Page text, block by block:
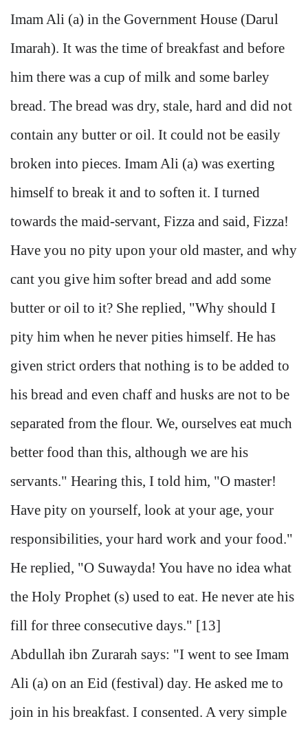
Imam Ali (a) in the Government House (Darul
Imarah). It was the time of breakfast and before
him there was a cup of milk and some barley
bread. The bread was dry, stale, hard and did not
contain any butter or oil. It could not be easily
broken into pieces. Imam Ali (a) was exerting
himself to break it and to soften it. I turned
towards the maid-servant, Fizza and said, Fizza!
Have you no pity upon your old master, and why
cant you give him softer bread and add some
butter or oil to it? She replied, "Why should I
pity him when he never pities himself. He has
given strict orders that nothing is to be added to
his bread and even chaff and husks are not to be
separated from the flour. We, ourselves eat much
better food than this, although we are his
servants." Hearing this, I told him, "O master!
Have pity on yourself, look at your age, your
responsibilities, your hard work and your food."
He replied, "O Suwayda! You have no idea what
the Holy Prophet (s) used to eat. He never ate his
fill for three consecutive days." [13]
Abdullah ibn Zurarah says: "I went to see Imam
Ali (a) on an Eid (festival) day. He asked me to
join in his breakfast. I consented. A very simple